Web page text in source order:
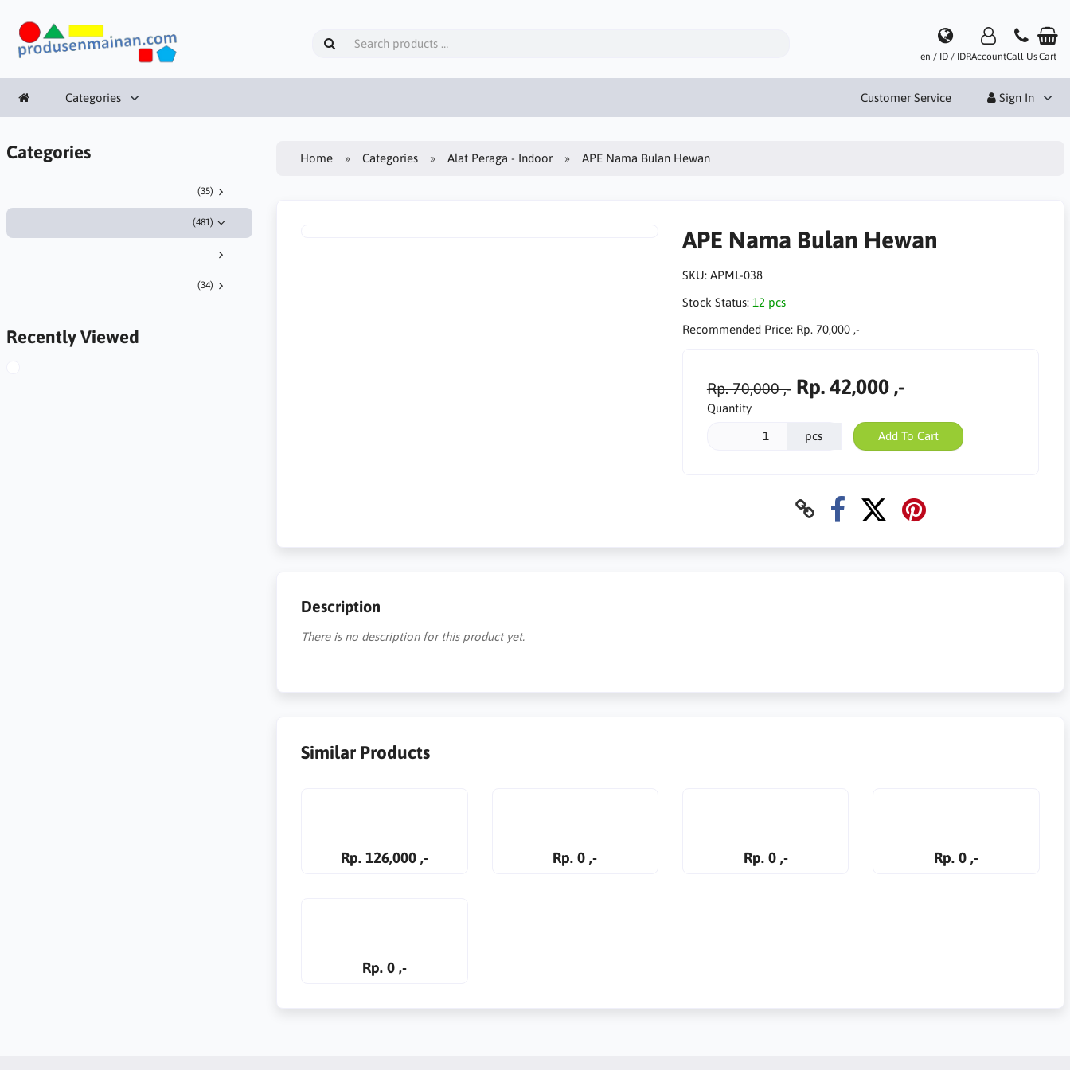
en / ID / IDRAccountCall UsCart
Categories Customer Service Sign In
Categories
(35)
(481)
(34)
Recently Viewed
Home Categories Alat Peraga - Indoor APE Nama Bulan Hewan
APE Nama Bulan Hewan
SKU: APML-038
Stock Status: 12 pcs
Recommended Price: Rp. 70,000 ,-
Rp. 70,000 ,- Rp. 42,000 ,-
Quantity
pcs Add To Cart
Description
There is no description for this product yet.
Similar Products
Rp. 126,000 ,- Rp. 0 ,- Rp. 0 ,- Rp. 0 ,-
Rp. 0 ,-